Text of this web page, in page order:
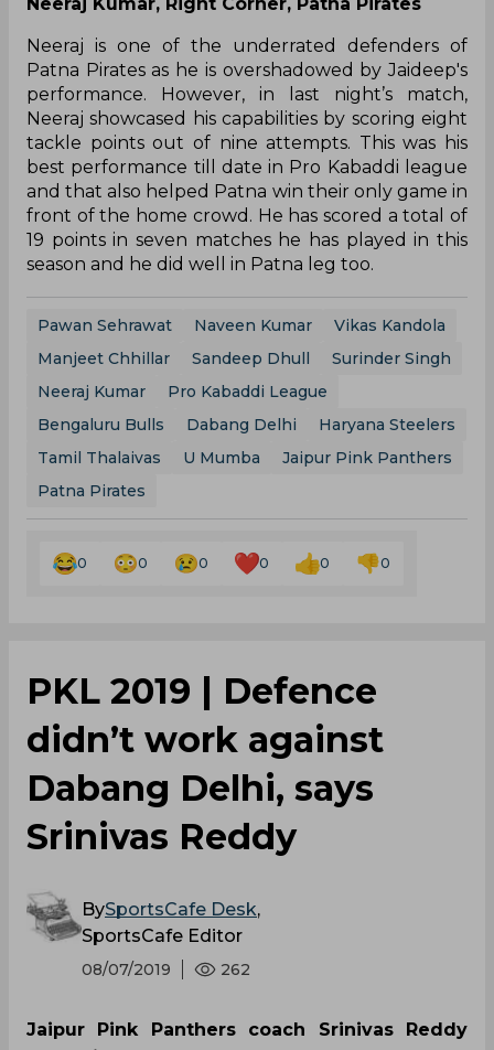
Neeraj is one of the underrated defenders of
Patna Pirates as he is overshadowed by Jaideep's
performance. However, in last night’s match,
Neeraj showcased his capabilities by scoring eight
tackle points out of nine attempts. This was his
best performance till date in Pro Kabaddi league
and that also helped Patna win their only game in
front of the home crowd. He has scored a total of
19 points in seven matches he has played in this
season and he did well in Patna leg too.
Pawan Sehrawat Naveen Kumar
Vikas Kandola
Manjeet Chhillar
Sandeep Dhull
Surinder Singh
Neeraj Kumar
Pro Kabaddi League
Bengaluru Bulls
Dabang Delhi
Haryana Steelers
Tamil Thalaivas
U Mumba
Jaipur Pink Panthers
Patna Pirates
0 0 0 0 0 0
PKL 2019 | Defence
didn’t work against
Dabang Delhi, says
Srinivas Reddy
BySportsCafe Desk,
SportsCafe Editor
08/07/2019 262
Jaipur Pink Panthers coach Srinivas Reddy